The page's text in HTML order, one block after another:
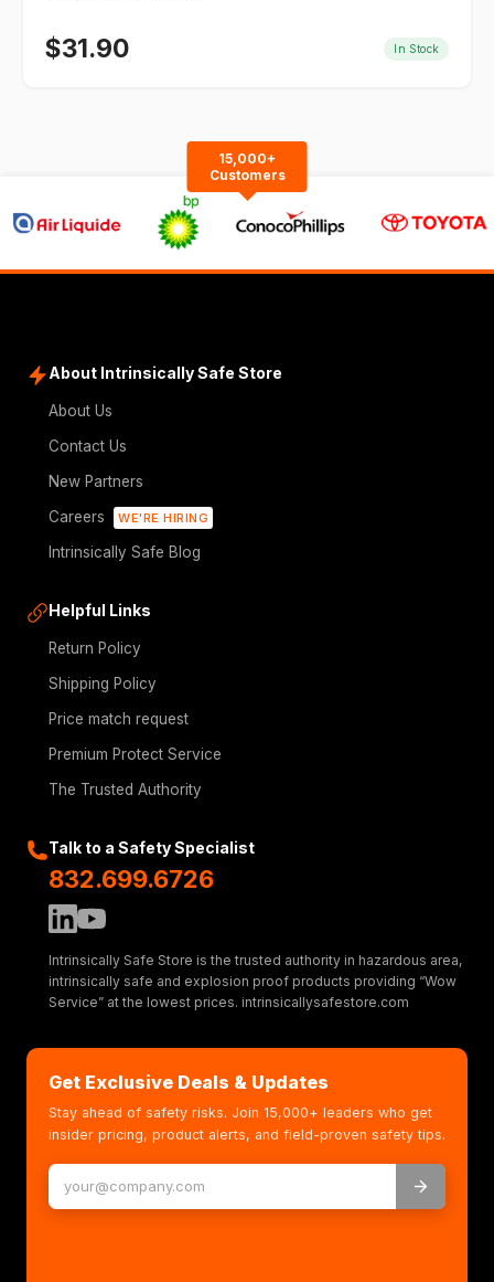
$31.90 In Stock
15,000+
Customers
About Intrinsically Safe Store
About Us
Contact Us
New Partners
Careers
WE'RE HIRING
Intrinsically Safe Blog
Helpful Links
Return Policy
Shipping Policy
Price match request
Premium Protect Service
The Trusted Authority
Talk to a Safety Specialist
832.699.6726
Intrinsically Safe Store is the trusted authority in hazardous area,
intrinsically safe and explosion proof products providing “Wow
Service” at the lowest prices. intrinsicallysafestore.com
Get Exclusive Deals & Updates
Stay ahead of safety risks. Join 15,000+ leaders who get
insider pricing, product alerts, and field-proven safety tips.